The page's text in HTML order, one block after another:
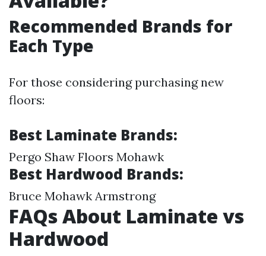
Recommended Brands for
Each Type
For those considering purchasing new
floors:
Best Laminate Brands:
Pergo Shaw Floors Mohawk
Best Hardwood Brands:
Bruce Mohawk Armstrong
FAQs About Laminate vs
Hardwood